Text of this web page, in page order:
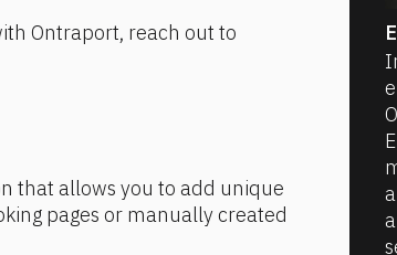
that allows you to add unique
pages or manually created